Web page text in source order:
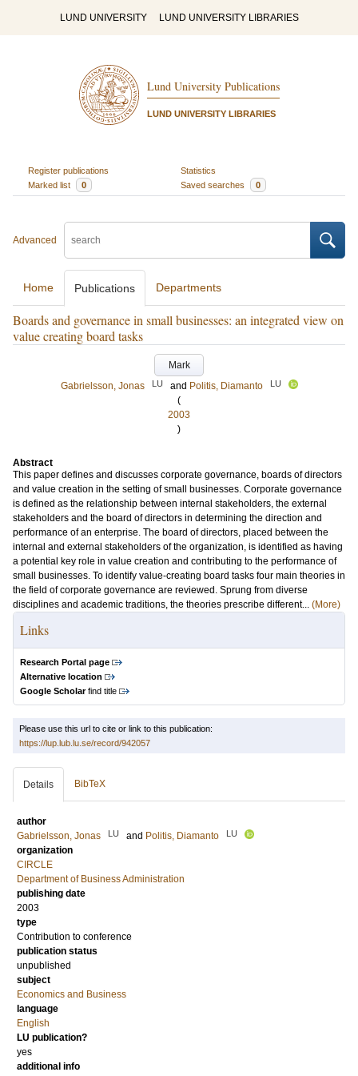
LUND UNIVERSITY LUND UNIVERSITY LIBRARIES
Lund University Publications
LUND UNIVERSITY LIBRARIES
Register publications
Statistics
Marked list
0 Saved searches 0
Advanced
Home Publications Departments
Boards and governance in small businesses: an integrated view on
value creating board tasks
Mark
Gabrielsson, Jonas
LU and Politis, Diamanto LU
(
2003
)
Abstract
This paper defines and discusses corporate governance, boards of directors
and value creation in the setting of small businesses. Corporate governance
is defined as the relationship between internal stakeholders, the external
stakeholders and the board of directors in determining the direction and
performance of an enterprise. The board of directors, placed between the
internal and external stakeholders of the organization, is identified as having
a potential key role in value creation and contributing to the performance of
small businesses. To identify value-creating board tasks four main theories in
the field of corporate governance are reviewed. Sprung from diverse
disciplines and academic traditions, the theories prescribe different... (More)
Links
Research Portal page
Alternative location
Google Scholarfind title
Please use this url to cite or link to this publication:
https://lup.lub.lu.se/record/942057
Details BibTeX
author
Gabrielsson, Jonas
LU and Politis, Diamanto LU
organization
CIRCLE
Department of Business Administration
publishing date
2003
type
Contribution to conference
publication status
unpublished
subject
Economics and Business
language
English
LU publication?
yes
additional info